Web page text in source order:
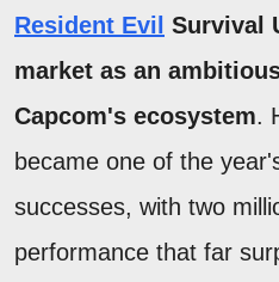
Resident Evil Survival
market as an
Capcom's ecosystem.
became one of the
successes, with two
performance that far